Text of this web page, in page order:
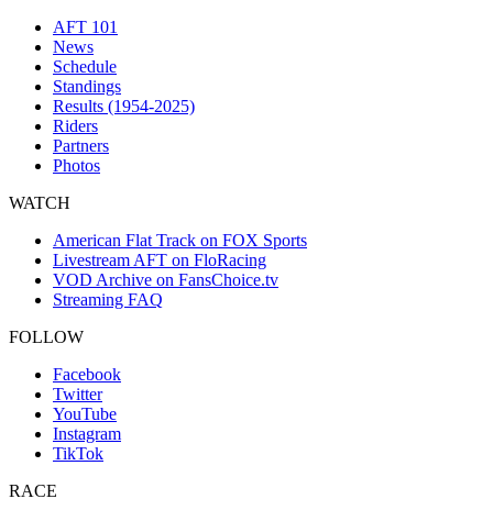
AFT 101
News
Schedule
Standings
Results (1954-2025)
Riders
Partners
Photos
WATCH
American Flat Track on FOX Sports
Livestream AFT on FloRacing
VOD Archive on FansChoice.tv
Streaming FAQ
FOLLOW
Facebook
Twitter
YouTube
Instagram
TikTok
RACE